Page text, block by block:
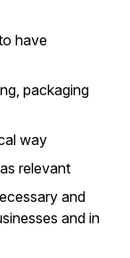
have
packaging
way
relevant
and
and in